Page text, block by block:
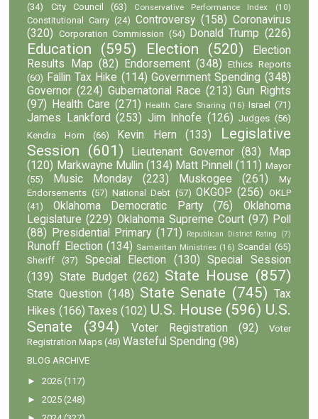
(34)
City Council (63) Conservative Performance Index (10)
Constitutional Carry (24) Controversy (158) Coronavirus
(320) Corporation Commission (54) Donald Trump (226)
Education (595) Election (520)
Election
Results Map (82) Endorsement (348)
Ethics Reports
(60) Fallin Tax Hike (114) Government Spending (348)
Governor (224) Gubernatorial Race (213) Gun Rights
(97)
Health Care (271) Health Care Sharing (16) Israel (71)
James Lankford (253) Jim Inhofe (126) Judges (56)
Kendra Horn
(66) Kevin Hern (133)
Legislative
Session (601) Lieutenant Governor (83)
Map
(120) Markwayne Mullin (134) Matt Pinnell (111) Mayor
(55)
Music Monday (223) Muskogee (261)
My
Endorsements (57) National Debt (57) OKGOP (256) OKLP
(41)
Oklahoma Democratic Party (76)
Oklahoma
Legislature (229) Oklahoma Supreme Court (97) Poll
(88)
Presidential Primary (171) Republican District Rating (7)
Runoff Election (134) Samaritan Ministries (16) Scandal (65)
Sheriff
(37) Special Election (130)
Special Session
(139) State Budget (262) State House (857)
State Question (148) State Senate (745) Tax
Hikes (166) Taxes (102) U.S. House (596) U.S.
Senate
(394) Voter Registration (92)
Voter
Registration Maps (48) Wasteful Spending (98)
BLOG ARCHIVE
►2026 (117)
►2025 (248)